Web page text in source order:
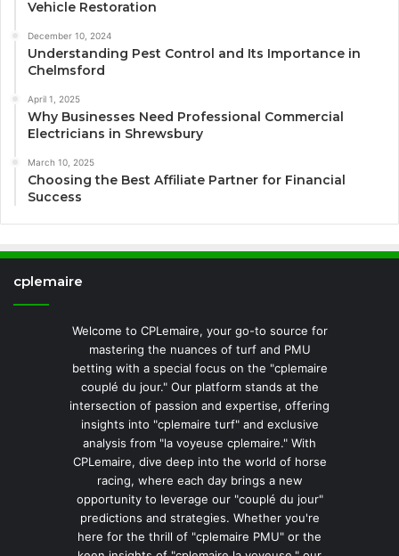
Vehicle Restoration
December 10, 2024
Understanding Pest Control and Its Importance in
Chelmsford
April 1, 2025
Why Businesses Need Professional Commercial
Electricians in Shrewsbury
March 10, 2025
Choosing the Best Affiliate Partner for Financial
Success
cplemaire
Welcome to CPLemaire, your go-to source for
mastering the nuances of turf and PMU
betting with a special focus on the "cplemaire
couplé du jour." Our platform stands at the
intersection of passion and expertise, offering
insights into "cplemaire turf" and exclusive
analysis from "la voyeuse cplemaire." With
CPLemaire, dive deep into the world of horse
racing, where each day brings a new
opportunity to leverage our "couplé du jour"
predictions and strategies. Whether you're
here for the thrill of "cplemaire PMU" or the